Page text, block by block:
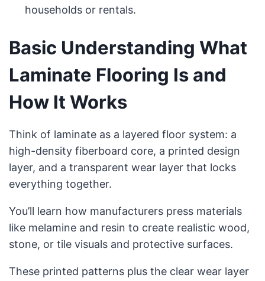
households or rentals.
Basic Understanding What
Laminate Flooring Is and
How It Works
Think of laminate as a layered floor system: a
high-density fiberboard core, a printed design
layer, and a transparent wear layer that locks
everything together.
You’ll learn how manufacturers press materials
like melamine and resin to create realistic wood,
stone, or tile visuals and protective surfaces.
These printed patterns plus the clear wear layer